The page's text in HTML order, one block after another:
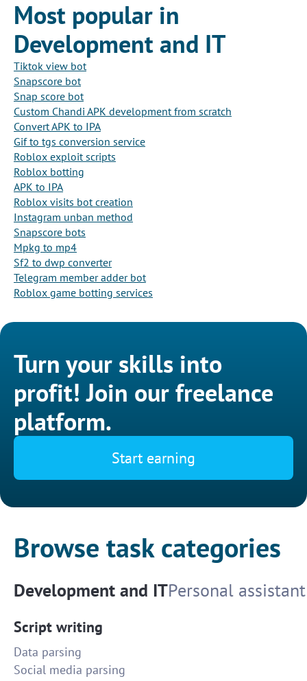
Most popular in
Development and IT
Tiktok view bot
Snapscore bot
Snap score bot
Custom Chandi APK development from scratch
Convert APK to IPA
Gif to tgs conversion service
Roblox exploit scripts
Roblox botting
APK to IPA
Roblox visits bot creation
Instagram unban method
Snapscore bots
Mpkg to mp4
Sf2 to dwp converter
Telegram member adder bot
Roblox game botting services
Turn your skills into
profit! Join our freelance
platform.
Start earning
Browse task categories
Development and ITPersonal assistant
Script writing
Data parsing
Social media parsing